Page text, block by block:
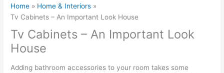
Home
Home & Interiors
Tv Cabinets – An Important Look House
Tv Cabinets – An Important Look
House
Adding bathroom accessories to your room takes some